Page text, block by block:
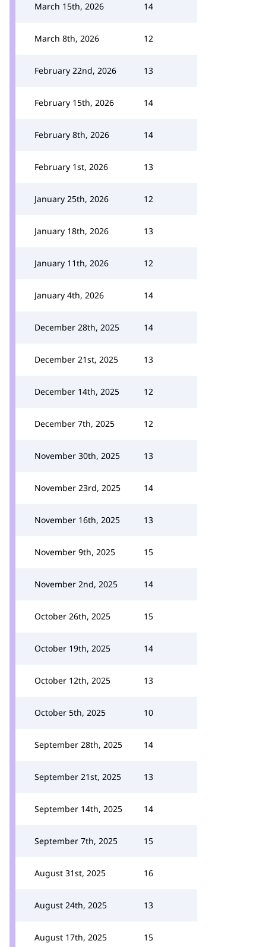
March 15th, 2026 14
March 8th, 2026 12
February 22nd, 2026 13
February 15th, 2026 14
February 8th, 2026 14
February 1st, 2026 13
January 25th, 2026 12
January 18th, 2026 13
January 11th, 2026 12
January 4th, 2026 14
December 28th, 2025 14
December 21st, 2025 13
December 14th, 2025 12
December 7th, 2025 12
November 30th, 2025 13
November 23rd, 2025 14
November 16th, 2025 13
November 9th, 2025 15
November 2nd, 2025 14
October 26th, 2025 15
October 19th, 2025 14
October 12th, 2025 13
October 5th, 2025 10
September 28th, 2025 14
September 21st, 2025 13
September 14th, 2025 14
September 7th, 2025 15
August 31st, 2025 16
August 24th, 2025 13
August 17th, 2025 15